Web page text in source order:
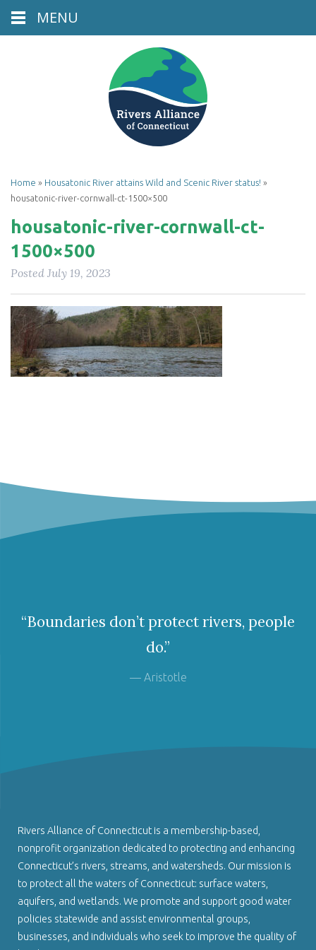
Home » Housatonic River attains Wild and Scenic River status! »
housatonic-river-cornwall-ct-1500×500
housatonic-river-cornwall-ct-
1500×500
Posted July 19, 2023
“Boundaries don’t protect rivers, people
do.”
— Aristotle
Rivers Alliance of Connecticut is a membership-based,
nonprofit organization dedicated to protecting and enhancing
Connecticut’s rivers, streams, and watersheds. Our mission is
to protect all the waters of Connecticut: surface waters,
aquifers, and wetlands. We promote and support good water
policies statewide and assist environmental groups,
businesses, and individuals who seek to improve the quality of
MENU